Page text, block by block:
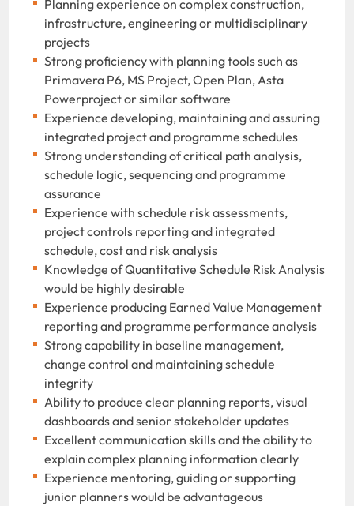
Planning experience on complex construction,
infrastructure, engineering or multidisciplinary
projects
Strong proficiency with planning tools such as
Primavera P6, MS Project, Open Plan, Asta
Powerproject or similar software
Experience developing, maintaining and assuring
integrated project and programme schedules
Strong understanding of critical path analysis,
schedule logic, sequencing and programme
assurance
Experience with schedule risk assessments,
project controls reporting and integrated
schedule, cost and risk analysis
Knowledge of Quantitative Schedule Risk Analysis
would be highly desirable
Experience producing Earned Value Management
reporting and programme performance analysis
Strong capability in baseline management,
change control and maintaining schedule
integrity
Ability to produce clear planning reports, visual
dashboards and senior stakeholder updates
Excellent communication skills and the ability to
explain complex planning information clearly
Experience mentoring, guiding or supporting
junior planners would be advantageous